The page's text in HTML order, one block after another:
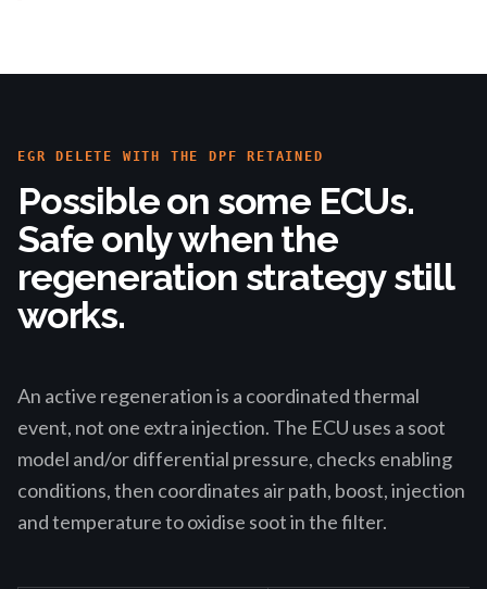
EGR DELETE WITH THE DPF RETAINED
Possible on some ECUs.
Safe only when the
regeneration strategy still
works.
An active regeneration is a coordinated thermal
event, not one extra injection. The ECU uses a soot
model and/or differential pressure, checks enabling
conditions, then coordinates air path, boost, injection
and temperature to oxidise soot in the filter.